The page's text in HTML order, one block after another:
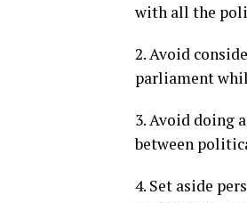
with all the
2. Avoid
parliament
3. Avoid doing
between
4. Set aside